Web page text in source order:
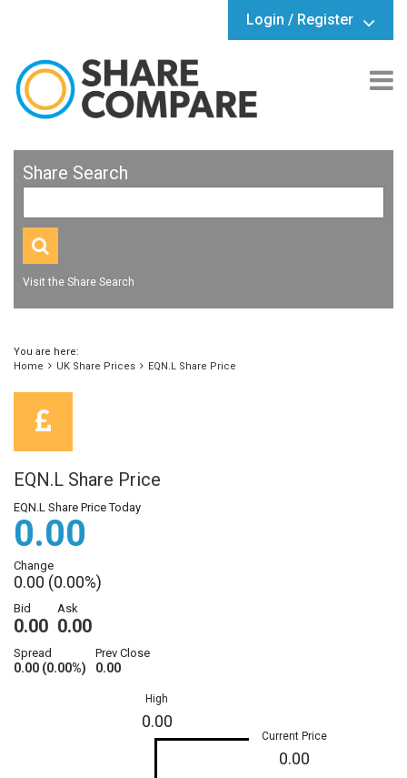
Login / Register
Share Search
Visit the Share Search
You are here:
Home
UK Share Prices EQN.L Share Price
EQN.L Share Price
EQN.L Share Price Today
0.00
Change
0.00 (0.00%)
Bid
0.00
Ask
0.00
Spread
0.00 (0.00%)
Prev Close
0.00
High
0.00
Current Price
0.00